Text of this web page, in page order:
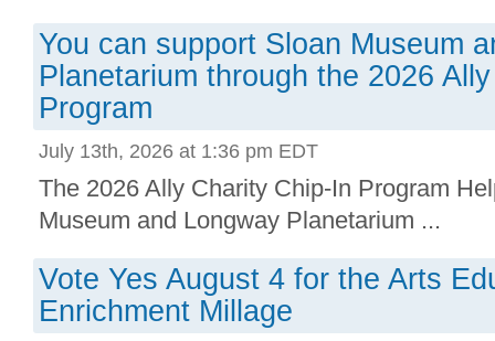
You can support Sloan Museum
Planetarium through the 2026
Program
July 13th, 2026 at 1:36 pm EDT
The 2026 Ally Charity Chip-In Program
Museum and Longway Planetarium ...
Vote Yes August 4 for the Arts
Enrichment Millage